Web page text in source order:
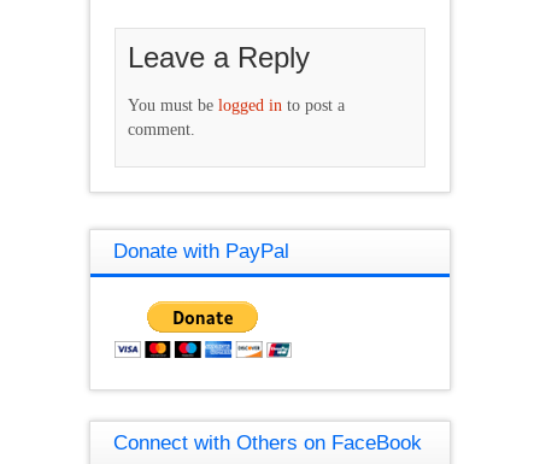
Leave a Reply
You must be logged in to post a
comment.
Donate with PayPal
Connect with Others on FaceBook